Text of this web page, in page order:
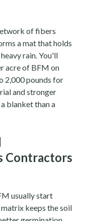
of fibers
a mat that holds
rain. You'll
acre of BFM on
2,000 pounds for
and stronger
blanket than a
Contractors
usually start
keeps the soil